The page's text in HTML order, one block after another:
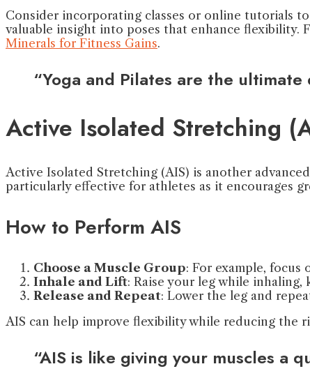
Consider incorporating classes or online tutorials
valuable insight into poses that enhance
Minerals for Fitness Gains.
“Yoga and Pilates are the
Active Isolated Stretching
Active Isolated Stretching (AIS) is another
particularly effective for athletes as it encourages
How to Perform AIS
Choose a Muscle Group: For example, focus
Inhale and Lift: Raise your leg while
Release and Repeat: Lower the leg and
AIS can help improve flexibility while reducing the
“AIS is like giving your muscles a